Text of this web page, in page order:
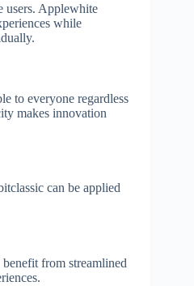
users. Applewhite
while
to everyone regardless
makes innovation
can be applied
from streamlined